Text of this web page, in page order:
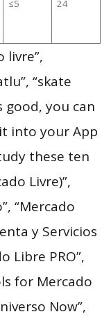
≤5 24
livre”,
“skate
good, you can
into your App
these ten
Livre)”,
“Mercado
y Servicios
Libre PRO”,
for Mercado
Now”,